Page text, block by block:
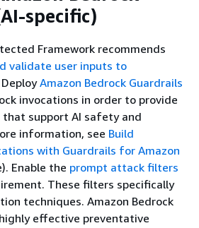
specific)
Framework recommends
validate user inputs to
DeployAmazon Bedrock Guardrails
invocations in order to provide
support AI safety and
information, see Build
with Guardrails for Amazon
Enable the prompt attack filters
These filters specifically
techniques. Amazon Bedrock
effective preventative